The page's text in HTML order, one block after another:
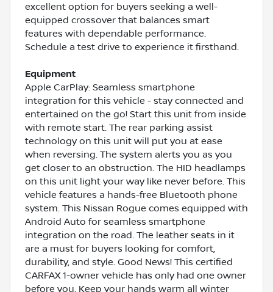
excellent option for buyers seeking a well-
equipped crossover that balances smart
features with dependable performance.
Schedule a test drive to experience it firsthand.
Equipment
Apple CarPlay: Seamless smartphone
integration for this vehicle - stay connected and
entertained on the go! Start this unit from inside
with remote start. The rear parking assist
technology on this unit will put you at ease
when reversing. The system alerts you as you
get closer to an obstruction. The HID headlamps
on this unit light your way like never before. This
vehicle features a hands-free Bluetooth phone
system. This Nissan Rogue comes equipped with
Android Auto for seamless smartphone
integration on the road. The leather seats in it
are a must for buyers looking for comfort,
durability, and style. Good News! This certified
CARFAX 1-owner vehicle has only had one owner
before you. Keep your hands warm all winter